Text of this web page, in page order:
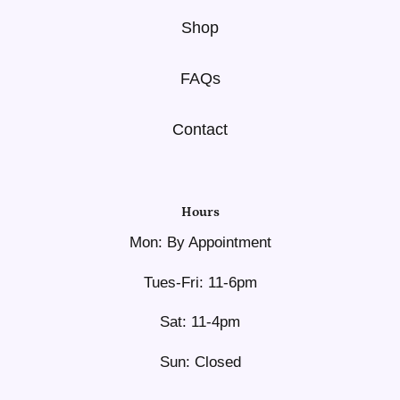
Shop
FAQs
Contact
Hours
Mon: By Appointment
Tues-Fri: 11-6pm
Sat: 11-4pm
Sun: Closed